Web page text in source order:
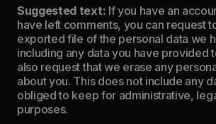
Suggested text: If you have an
have left comments, you can request
exported file of the personal data we
including any data you have provided
also request that we erase any
about you. This does not include any
obliged to keep for administrative,
purposes.